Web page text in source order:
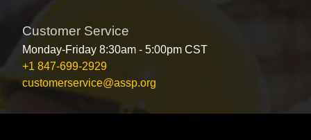
Customer Service
Monday-Friday 8:30am - 5:00pm CST
+1 847-699-2929
customerservice@assp.org